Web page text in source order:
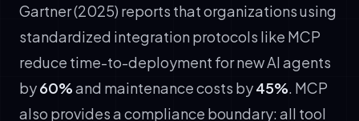
Gartner (2025) reports that organizations using
standardized integration protocols like MCP
reduce time-to-deployment for new AI agents
by60%and maintenance costs by45%. MCP
also provides a compliance boundary: all tool